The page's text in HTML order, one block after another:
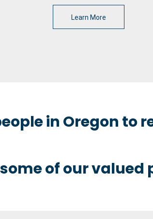
Learn More
in Oregon to
of our valued